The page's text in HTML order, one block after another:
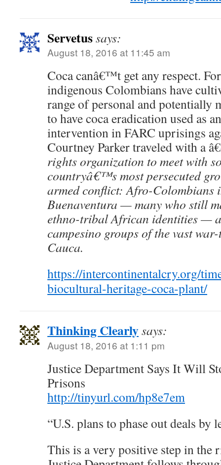
Servetussays:
August 18, 2016 at 11:45 am
Coca canâ€™t get any respect.
indigenous Colombians have
range of personal and potentially
to have coca eradication used as
intervention in FARC uprisings
Courtney Parker traveled with a
rights organization to meet with
countryâ€™s most persecuted
armed conflict: Afro-Colombians
Buenaventura — many who still
ethno-tribal African identities —
campesino groups of the vast
Cauca.
https://intercontinentalcry.org/
biocultural-heritage-coca-plant/
Thinking Clearlysays:
August 18, 2016 at 1:11 pm
Justice Department Says It Will
Prisons
http://tinyurl.com/hp8e7em
“U.S. plans to phase out deals by
This is a very positive step in the